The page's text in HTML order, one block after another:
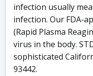
infection usually
infection. Our FDA-
(Rapid Plasma
virus in the body.
sophisticated
93442.